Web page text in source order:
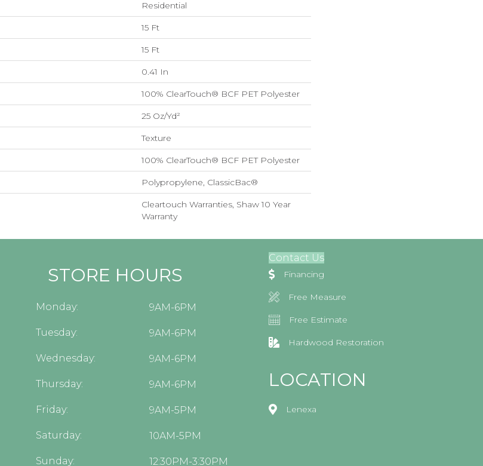
Residential
15 Ft
15 Ft
0.41 In
100% ClearTouch® BCF PET Polyester
25 Oz/yd²
Texture
100% ClearTouch® BCF PET Polyester
Polypropylene, ClassicBac®
Cleartouch Warranties, Shaw 10 Year
Warranty
STORE HOURS
Monday: 9AM-6PM
Tuesday: 9AM-6PM
Wednesday: 9AM-6PM
Thursday: 9AM-6PM
Friday: 9AM-5PM
Saturday: 10AM-5PM
Sunday: 12:30PM-3:30PM
Contact Us
Financing
Free Measure
Free Estimate
Hardwood Restoration
LOCATION
Lenexa